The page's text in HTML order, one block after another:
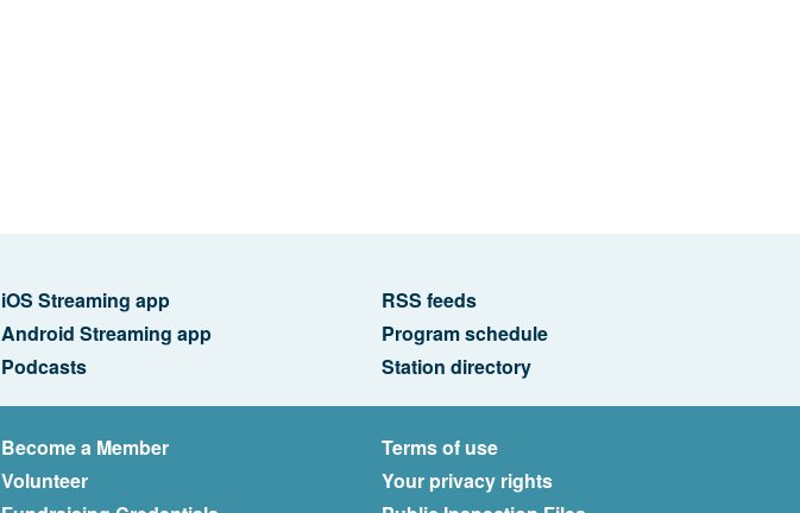
iOS Streaming app
Android Streaming app
Podcasts
RSS feeds
Program schedule
Station directory
Become a Member
Volunteer
Terms of use
Your privacy rights